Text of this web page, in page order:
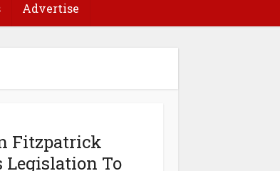
Advertise
Fitzpatrick
Legislation To